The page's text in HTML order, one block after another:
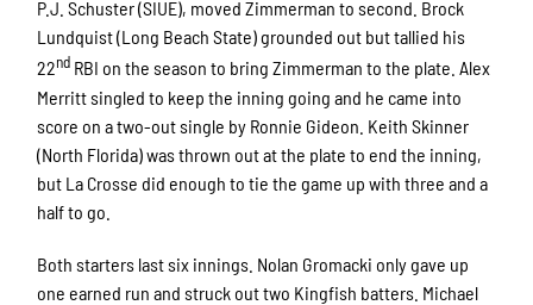
P.J. Schuster (SIUE), moved Zimmerman to second. Brock
Lundquist (Long Beach State) grounded out but tallied his
22nd RBI on the season to bring Zimmerman to the plate. Alex
Merritt singled to keep the inning going and he came into
score on a two-out single by Ronnie Gideon. Keith Skinner
(North Florida) was thrown out at the plate to end the inning,
but La Crosse did enough to tie the game up with three and a
half to go.
Both starters last six innings. Nolan Gromacki only gave up
one earned run and struck out two Kingfish batters. Michael